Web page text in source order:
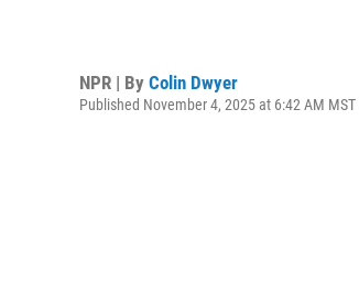
NPR | By Colin Dwyer
Published November 4, 2025 at 6:42 AM MST